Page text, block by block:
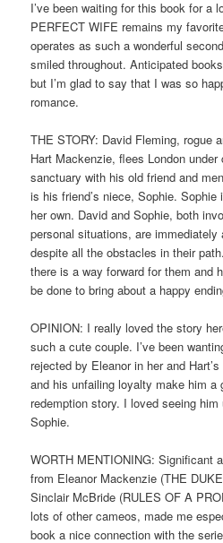
I’ve been waiting for this book for a
PERFECT WIFE remains my
operates as such a wonderful
smiled throughout. Anticipated
but I’m glad to say that I was so
romance.
THE STORY: David Fleming, rogue
Hart Mackenzie, flees London
sanctuary with his old friend and
is his friend’s niece, Sophie.
her own. David and Sophie, both
personal situations, are immediately
despite all the obstacles in their
there is a way forward for them and
be done to bring about a happy
OPINION: I really loved the story
such a cute couple. I’ve been
rejected by Eleanor in her and
and his unfailing loyalty make him a
redemption story. I loved seeing
Sophie.
WORTH MENTIONING: Significant
from Eleanor Mackenzie (THE
Sinclair McBride (RULES OF A
lots of other cameos, made me
book a nice connection with the